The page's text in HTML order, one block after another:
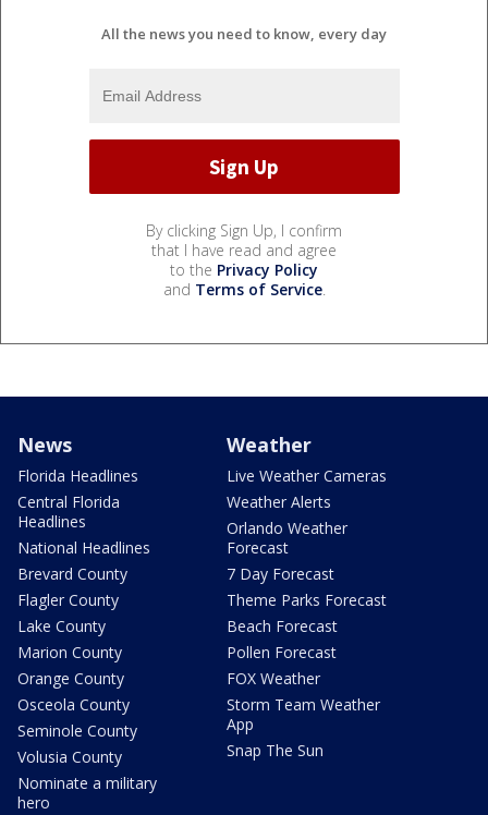
All the news you need to know, every day
By clicking Sign Up, I confirm
that I have read and agree
to the Privacy Policy
and Terms of Service.
News
Florida Headlines
Central Florida
Headlines
National Headlines
Brevard County
Flagler County
Lake County
Marion County
Orange County
Osceola County
Seminole County
Volusia County
Nominate a military
hero
Weather
Live Weather Cameras
Weather Alerts
Orlando Weather
Forecast
7 Day Forecast
Theme Parks Forecast
Beach Forecast
Pollen Forecast
FOX Weather
Storm Team Weather
App
Snap The Sun